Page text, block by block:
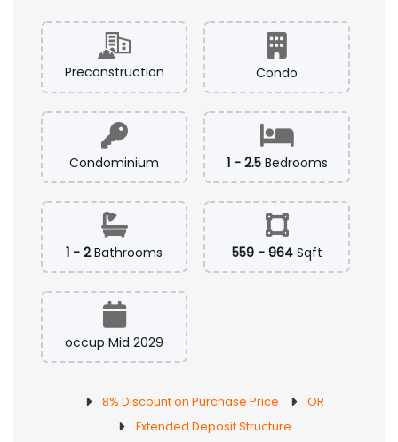
Preconstruction Condo
Condominium 1 - 2.5 Bedrooms
1 - 2Bathrooms 559 - 964 Sqft
occup Mid 2029
8% Discount on Purchase Price
OR
Extended Deposit Structure